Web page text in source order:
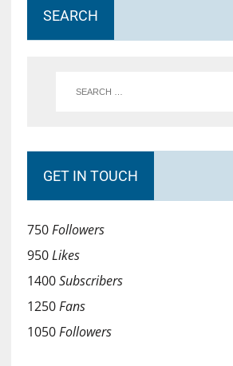
SEARCH
GET IN TOUCH
750Followers
950Likes
1400Subscribers
1250Fans
1050Followers